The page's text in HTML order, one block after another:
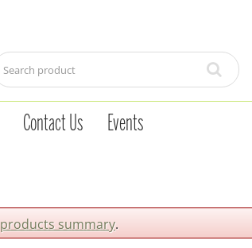
Contact Us Events
products summary.